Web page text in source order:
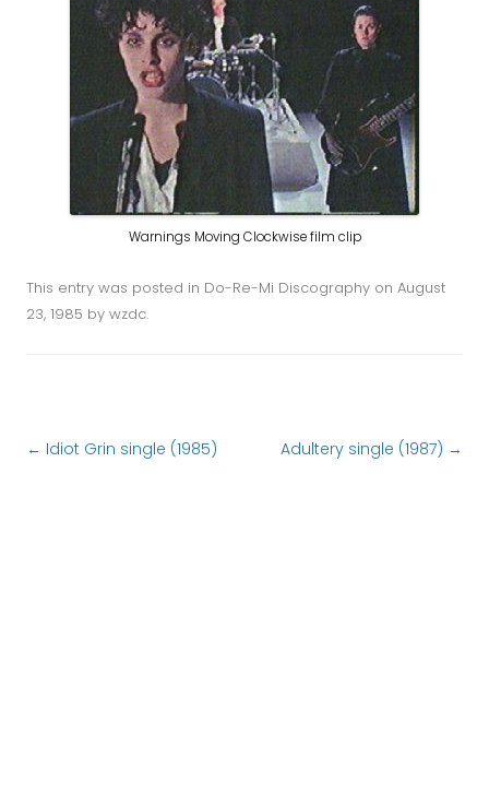
Warnings Moving Clockwise film clip
This entry was posted in Do-Re-Mi Discography on August
23, 1985 by wzdc.
Post navigation
← Idiot Grin single (1985) Adultery single (1987) →